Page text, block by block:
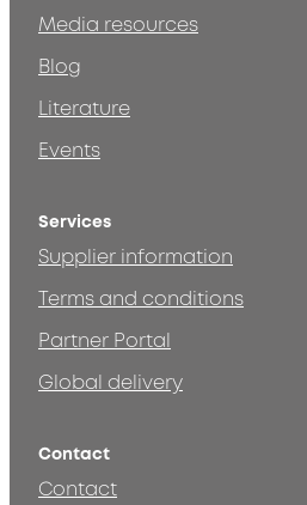
Media resources
Blog
Literature
Events
Services
Supplier information
Terms and conditions
Partner Portal
Global delivery
Contact
Contact